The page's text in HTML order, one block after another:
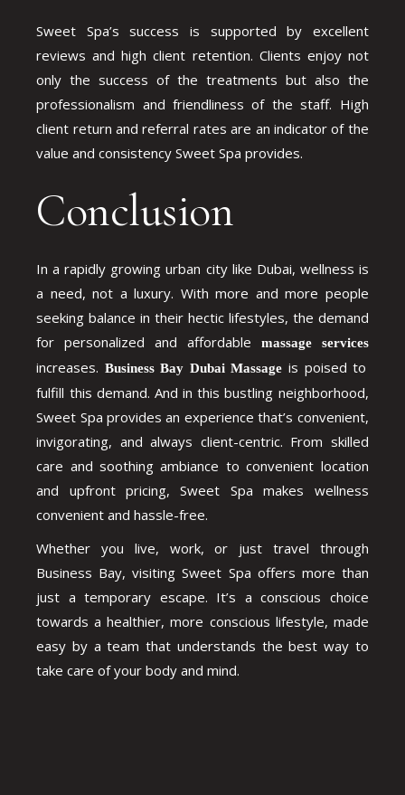
Sweet Spa’s success is supported by excellent
reviews and high client retention. Clients enjoy not
only the success of the treatments but also the
professionalism and friendliness of the staff. High
client return and referral rates are an indicator of the
value and consistency Sweet Spa provides.
Conclusion
In a rapidly growing urban city like Dubai, wellness is
a need, not a luxury. With more and more people
seeking balance in their hectic lifestyles, the demand
for personalized and affordable
massage services
increases. Business Bay Dubai Massage is poised to
fulfill this demand. And in this bustling neighborhood,
Sweet Spa provides an experience that’s convenient,
invigorating, and always client-centric. From skilled
care and soothing ambiance to convenient location
and upfront pricing, Sweet Spa makes wellness
convenient and hassle-free.
Whether you live, work, or just travel through
Business Bay, visiting Sweet Spa offers more than
just a temporary escape. It’s a conscious choice
towards a healthier, more conscious lifestyle, made
easy by a team that understands the best way to
take care of your body and mind.